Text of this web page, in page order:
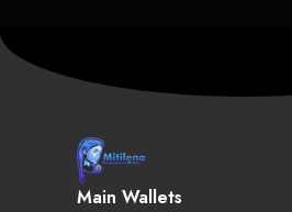
Main Wallets